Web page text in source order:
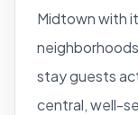
Midtown with
stay guests
central, well-